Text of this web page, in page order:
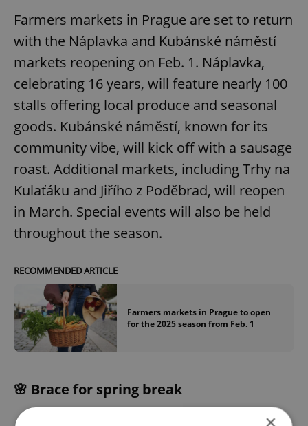
Farmers markets in Prague are set to return
with the Náplavka and Kubánské náměstí
markets reopening on Feb. 1. Náplavka,
celebrating 16 years, will feature nearly 100
stalls offering local produce and seasonal
goods. Kubánské náměstí, known for its
community vibe, will kick off with a sausage
roast. Additional markets, including Trhy na
Kulaťáku and Jiřího z Poděbrad, will reopen
in March. Special events will also be held
throughout the season.
RECOMMENDED ARTICLE
Farmers markets in Prague to open
for the 2025 season from Feb. 1
🌸 Brace for spring break